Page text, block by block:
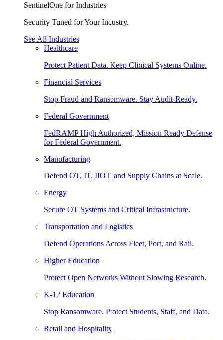
SentinelOne for Industries
Security Tuned for Your Industry.
See All Industries
Healthcare
Protect Patient Data. Keep Clinical Systems Online.
Financial Services
Stop Fraud and Ransomware. Stay Audit-Ready.
Federal Government
FedRAMP High Authorized, Mission Ready Defense
for Federal Government.
Manufacturing
Defend OT, IT, IIOT, and Supply Chains at Scale.
Energy
Secure OT Systems and Critical Infrastructure.
Transportation and Logistics
Defend Operations Across Fleet, Port, and Rail.
Higher Education
Protect Open Networks Without Slowing Research.
K-12 Education
Stop Ransomware. Protect Students, Staff, and Data.
Retail and Hospitality